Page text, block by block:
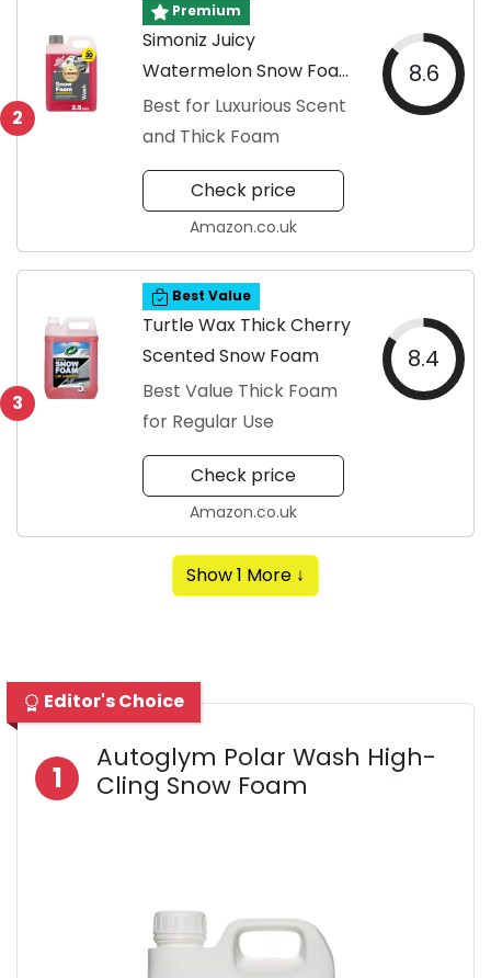
2
Premium
Simoniz Juicy
Watermelon Snow Foam
Shampoo
Best for Luxurious Scent
and Thick Foam
8.6
Check price
Amazon.co.uk
3
Best Value
Turtle Wax Thick Cherry
Scented Snow Foam
Best Value Thick Foam
for Regular Use
8.4
Check price
Amazon.co.uk
Show 1 More ↓
Editor's Choice
1
Autoglym Polar Wash High-
Cling Snow Foam